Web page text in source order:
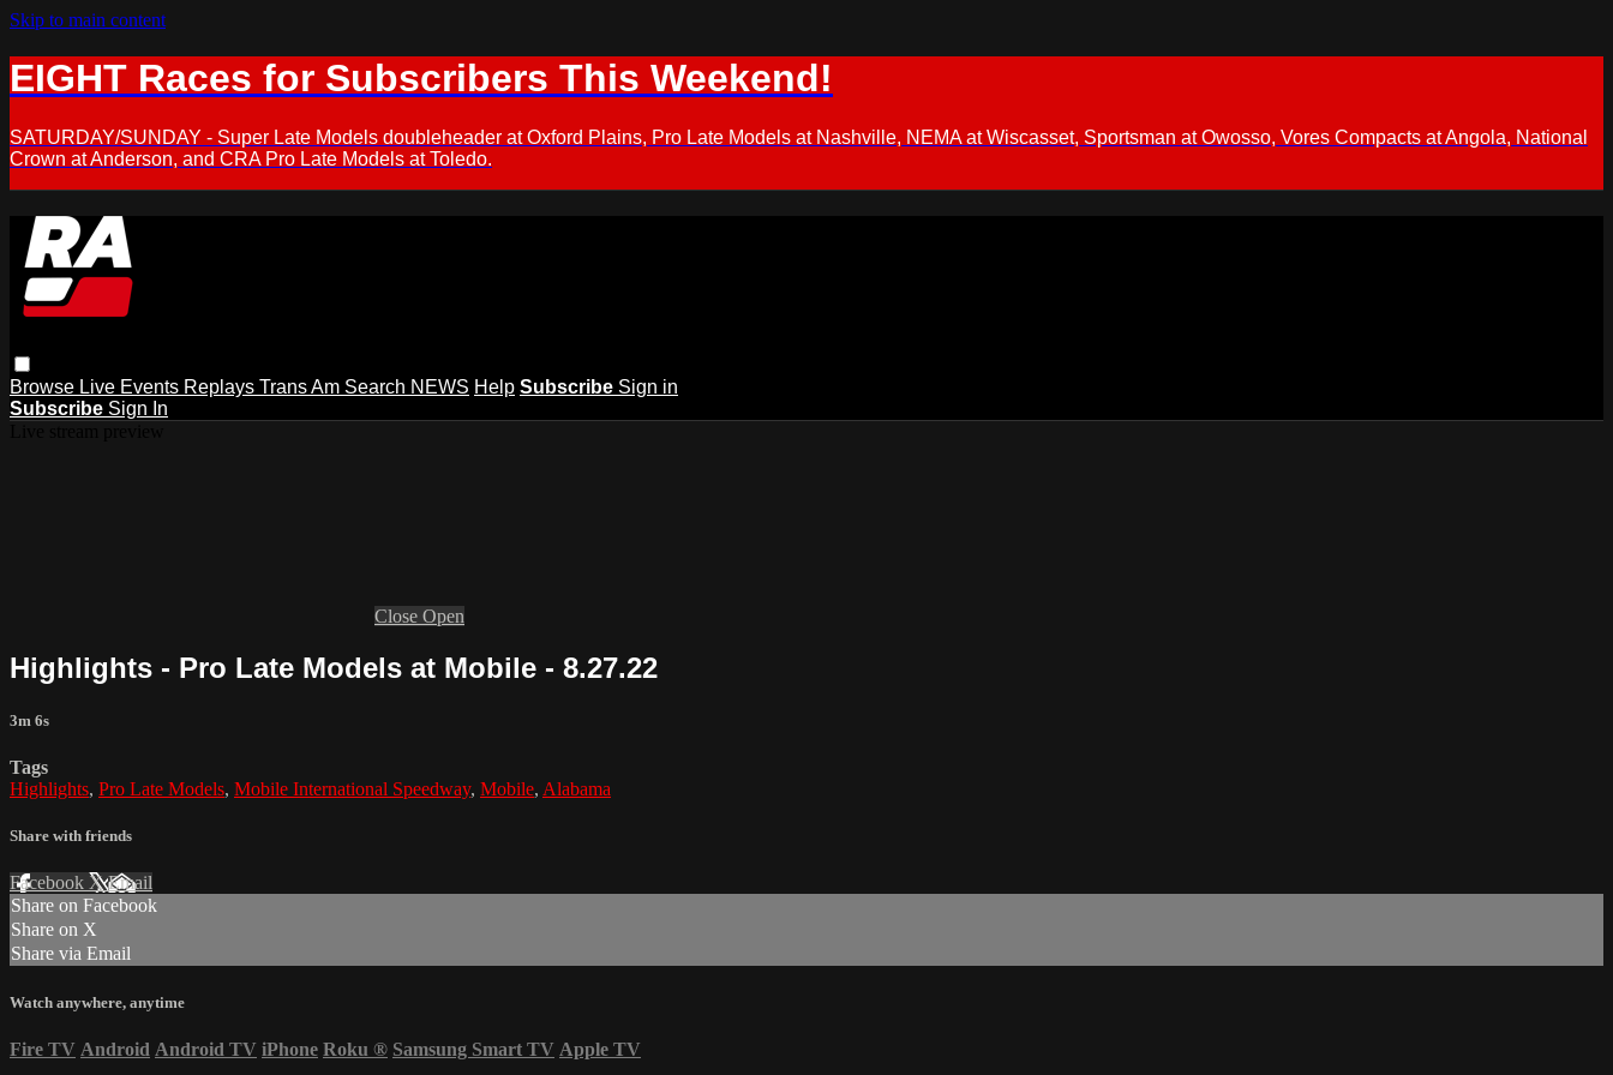
Skip to main content
EIGHT Races for Subscribers This Weekend!
SATURDAY/SUNDAY - Super Late Models doubleheader at Oxford Plains, Pro Late Models at Nashville, NEMA at Wiscasset, Sportsman at Owosso, Vores Compacts at Angola, National
Crown at Anderson, and CRA Pro Late Models at Toledo.
Browse Live Events Replays Trans Am Search NEWS Help Subscribe Sign in
Subscribe Sign In
Close Open
Highlights - Pro Late Models at Mobile - 8.27.22
3m 6s
Tags
Highlights, Pro Late Models, Mobile International Speedway, Mobile, Alabama
Share with friends
Facebook XEmail
Share on Facebook
Share on X
Share via Email
Watch anywhere, anytime
Fire TV Android Android TV iPhone Roku ® Samsung Smart TV Apple TV